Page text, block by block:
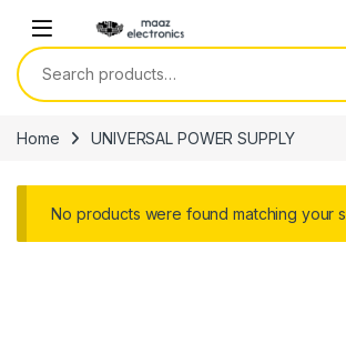
Search for:
Home UNIVERSAL POWER SUPPLY
No products were found matching your